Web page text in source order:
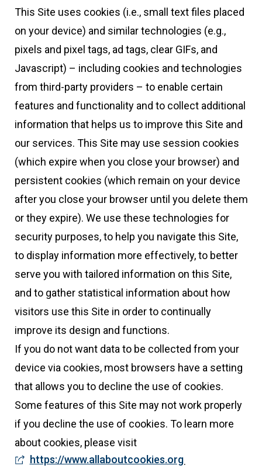
This Site uses cookies (i.e., small text files placed
on your device) and similar technologies (e.g.,
pixels and pixel tags, ad tags, clear GIFs, and
Javascript) – including cookies and technologies
from third-party providers – to enable certain
features and functionality and to collect additional
information that helps us to improve this Site and
our services. This Site may use session cookies
(which expire when you close your browser) and
persistent cookies (which remain on your device
after you close your browser until you delete them
or they expire). We use these technologies for
security purposes, to help you navigate this Site,
to display information more effectively, to better
serve you with tailored information on this Site,
and to gather statistical information about how
visitors use this Site in order to continually
improve its design and functions.
If you do not want data to be collected from your
device via cookies, most browsers have a setting
that allows you to decline the use of cookies.
Some features of this Site may not work properly
if you decline the use of cookies. To learn more
about cookies, please visit
https://www.allaboutcookies.org.